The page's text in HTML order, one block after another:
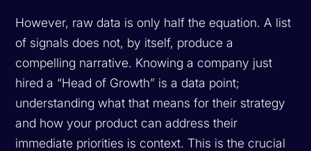
However, raw data is only half the equation. A list
of signals does not, by itself, produce a
compelling narrative. Knowing a company just
hired a “Head of Growth” is a data point;
understanding what that means for their strategy
and how your product can address their
immediate priorities is context. This is the crucial